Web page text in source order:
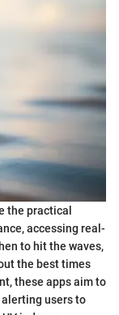
the practical
accessing real-
to hit the waves,
the best times
these apps aim to
users to